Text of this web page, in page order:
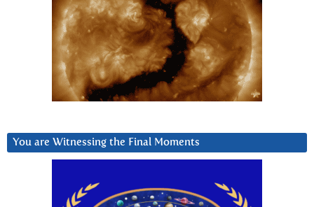
You are Witnessing the Final Moments